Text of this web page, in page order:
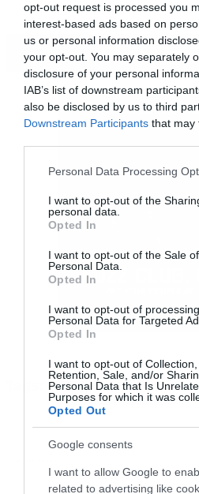
opt-out request is processed you
interest-based ads based on
us or personal information
your opt-out. You may separately
disclosure of your personal
IAB’s list of downstream
also be disclosed by us to third
Downstream Participants that may
Please note that this website/app
not limited to your visit or usage
grant or deny consent to Google
use your data for below specified
consent section.
Personal Data Processing
I want to opt-out of the
personal data.
Opted In
I want to opt-out of the Sale
Personal Data.
Opted In
I want to opt-out of
Personal Data for Targeted
Opted In
I want to opt-out of Collection,
Retention, Sale, and/or
Personal Data that Is
Purposes for which it was
Opted Out
Google consents
I want to allow Google to
related to advertising like
GAME OF THRONES